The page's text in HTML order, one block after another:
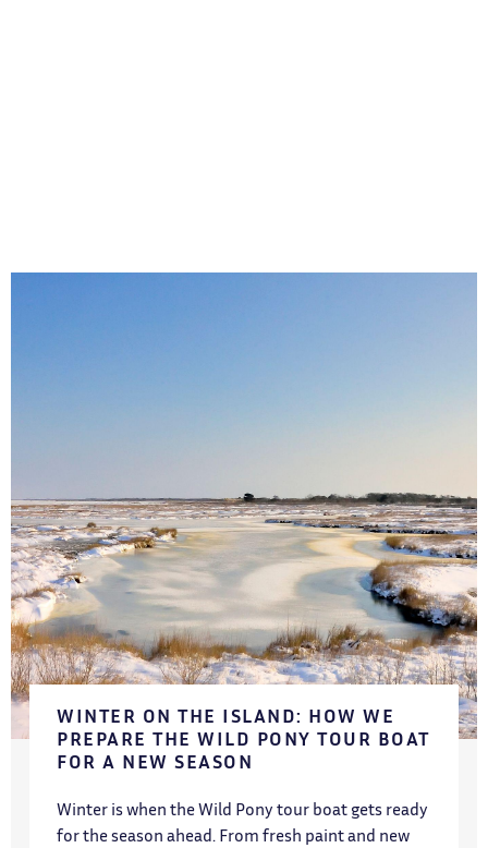
WINTER ON THE ISLAND: HOW WE
PREPARE THE WILD PONY TOUR BOAT
FOR A NEW SEASON
Winter is when the Wild Pony tour boat gets ready
for the season ahead. From fresh paint and new